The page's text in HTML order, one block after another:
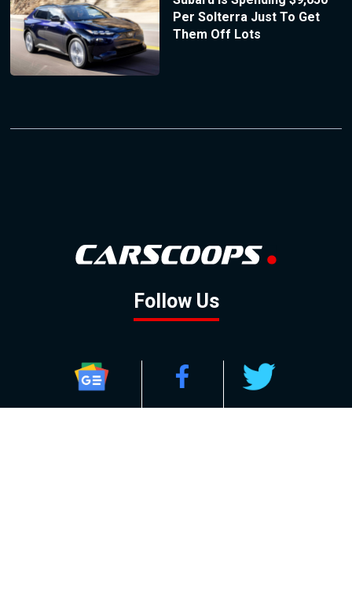
Per Solterra Just To Get
Them Off Lots
Follow Us